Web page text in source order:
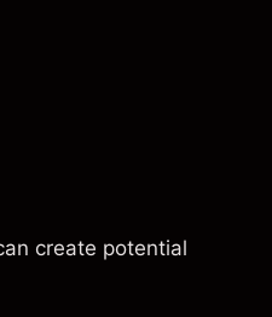
create potential